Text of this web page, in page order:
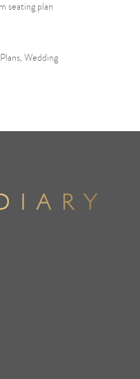
seating plan
Wedding